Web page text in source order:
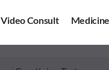
Video Consult